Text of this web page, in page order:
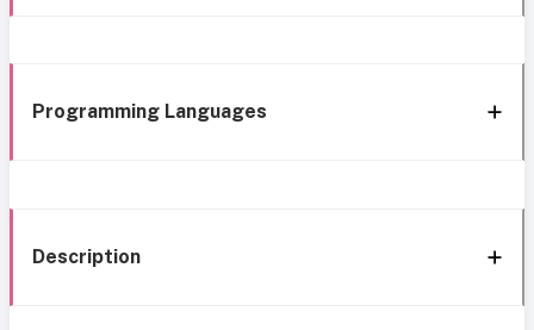
Programming Languages
Description